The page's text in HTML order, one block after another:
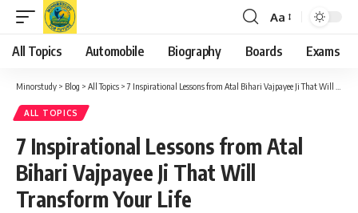
Font
Resizer
Aa
All Topics Automobile Biography Boards Exams
Minorstudy > Blog > All Topics >7 Inspirational Lessons from Atal Bihari Vajpayee Ji That Will Transform Your Life
ALL TOPICS
7 Inspirational Lessons from Atal
Bihari Vajpayee Ji That Will
Transform Your Life